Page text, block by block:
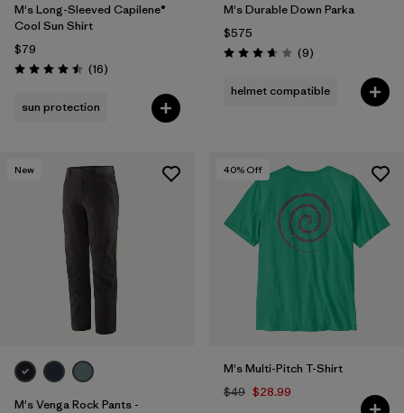
M's Long-Sleeved Capilene®
Cool Sun Shirt
$79
Rating: 4.5 / 5 (16Reviews
)
sun protection
M's Durable Down Parka
$575
Rating: 3.7 / 5 (9Reviews
)
helmet compatible
New
M's Venga Rock Pants -
40% Off
M's Multi-Pitch T-Shirt
$49 $28.99